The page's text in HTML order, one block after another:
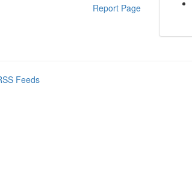
Report Page
Feeds